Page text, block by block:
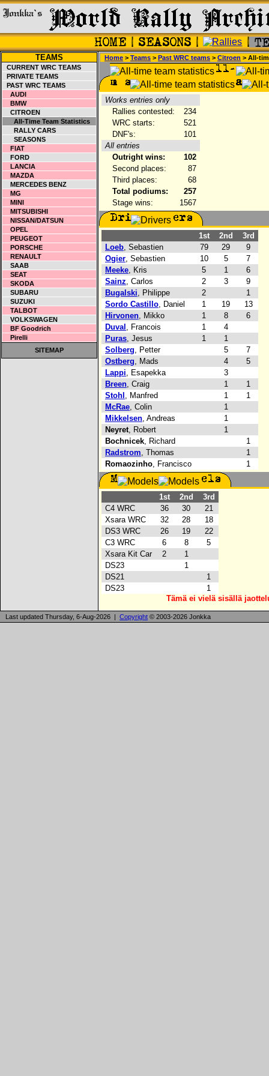
TEAMS
CURRENT WRC TEAMS
PRIVATE TEAMS
PAST WRC TEAMS
AUDI
BMW
CITROEN
All-Time Team Statistics
RALLY CARS
SEASONS
FIAT
FORD
LANCIA
MAZDA
MERCEDES BENZ
MG
MINI
MITSUBISHI
NISSAN/DATSUN
OPEL
PEUGEOT
PORSCHE
RENAULT
SAAB
SEAT
SKODA
SUBARU
SUZUKI
TALBOT
VOLKSWAGEN
BF Goodrich
Pirelli
SITEMAP
Home > Teams > Past WRC teams > Citroen > All-
Works entries only
Rallies contested:
234
WRC starts:
521
DNF's:
101
All entries
Outright wins:
102
Second places:
87
Third places:
68
Total podiums:
257
Stage wins:
1567
1st 2nd
3rd
Loeb, Sebastien 79 29
9
Ogier, Sebastien 10 5
7
Meeke, Kris 5 1
6
Sainz, Carlos 2 3
9
Bugalski, Philippe 2
1
Sordo Castillo, Daniel 1 19
13
Hirvonen, Mikko 1 8
6
Duval , Francois 1
4
Puras, Jesus 1
1
Solberg, Petter 5
7
Ostberg, Mads 4
5
Lappi, Esapekka
3
Breen, Craig 1
1
Stohl , Manfred 1
1
McRae, Colin
1
Mikkelsen, Andreas
1
Neyret, Robert
1
Bochnicek, Richard
1
Radstrom, Thomas
1
Romaozinho, Francisco 1
1st 2nd
3rd
C4 WRC
36 30
21
Xsara WRC
32 28
18
DS3 WRC
26 19
22
C3 WRC
6 8
5
Xsara Kit Car
2
1
DS23
1
DS21
1
DS23
1
Tämä ei vielä sisällä
Last updated Thursday, 6-Aug-2026 | Copyright © 2003-2026 Jonkka